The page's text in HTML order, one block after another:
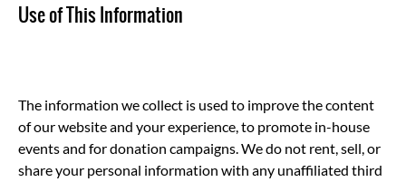
Use of This Information
The information we collect is used to improve the content
of our website and your experience, to promote in-house
events and for donation campaigns. We do not rent, sell, or
share your personal information with any unaffiliated third